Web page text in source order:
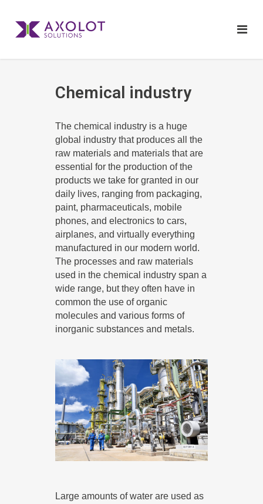
Chemical industry
The chemical industry is a huge
global industry that produces all the
raw materials and materials that are
essential for the production of the
products we take for granted in our
daily lives, ranging from packaging,
paint, pharmaceuticals, mobile
phones, and electronics to cars,
airplanes, and virtually everything
manufactured in our modern world.
The processes and raw materials
used in the chemical industry span a
wide range, but they often have in
common the use of organic
molecules and various forms of
inorganic substances and metals.
Large amounts of water are used as